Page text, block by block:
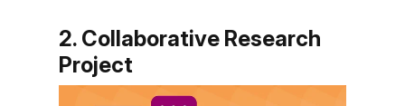
2. Collaborative Research
Project